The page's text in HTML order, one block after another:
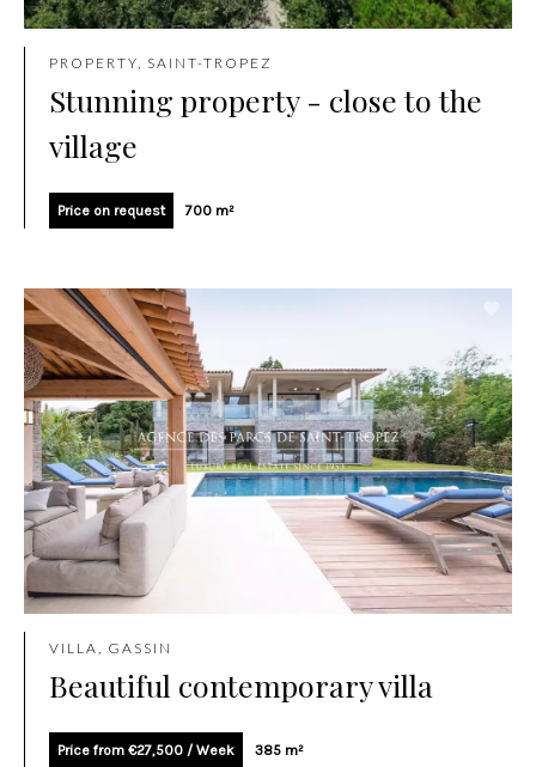
PROPERTY, SAINT-TROPEZ
Stunning property - close to the
village
Price on request 700 m²
VILLA, GASSIN
Beautiful contemporary villa
Price from €27,500 / Week 385 m²